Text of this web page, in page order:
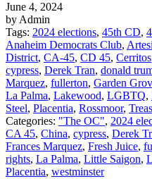
June 4, 2024
by Admin
Tags: 2024 elections, 45th CD,
Anaheim Democrats Club,
District, CA-45, CD 45, Cerritos
cypress, Derek Tran, donald
Marquez, fullerton, Garden
La Palma, Lakewood, LGBTQ,
Steel, Placentia, Rossmoor,
Categories: "The OC", 2024
CA 45, China, cypress, Derek
Frances Marquez, Fresh Juice,
rights, La Palma, Little Saigon,
Placentia, westminster